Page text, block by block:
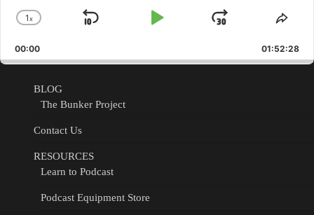
Change
Rate
1x
Skip
Play
Jump
Forward
00:00 01:52:28
BLOG
The Bunker Project
Contact Us
RESOURCES
Learn to Podcast
Podcast Equipment Store